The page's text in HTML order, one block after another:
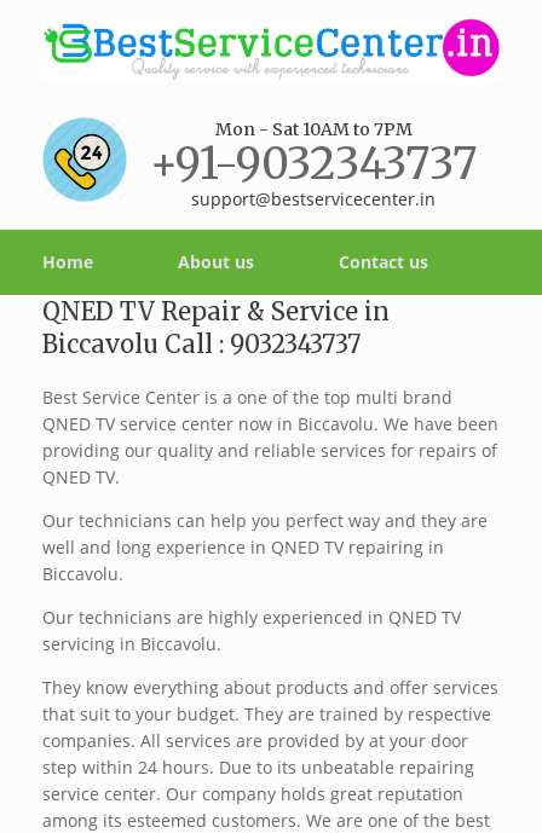
Mon - Sat 10AM to 7PM
+91-9032343737
support@bestservicecenter.in
Home About us Contact us
QNED TV Repair & Service in
Biccavolu Call : 9032343737
Best Service Center is a one of the top multi brand
QNED TV service center now in Biccavolu. We have been
providing our quality and reliable services for repairs of
QNED TV.
Our technicians can help you perfect way and they are
well and long experience in QNED TV repairing in
Biccavolu.
Our technicians are highly experienced in QNED TV
servicing in Biccavolu.
They know everything about products and offer services
that suit to your budget. They are trained by respective
companies. All services are provided by at your door
step within 24 hours. Due to its unbeatable repairing
service center. Our company holds great reputation
among its esteemed customers. We are one of the best